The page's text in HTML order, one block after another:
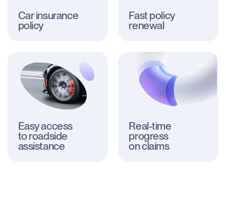
Car insurance
policy
Fast policy
renewal
Easy access
to roadside
assistance
Real-time
progress
on claims